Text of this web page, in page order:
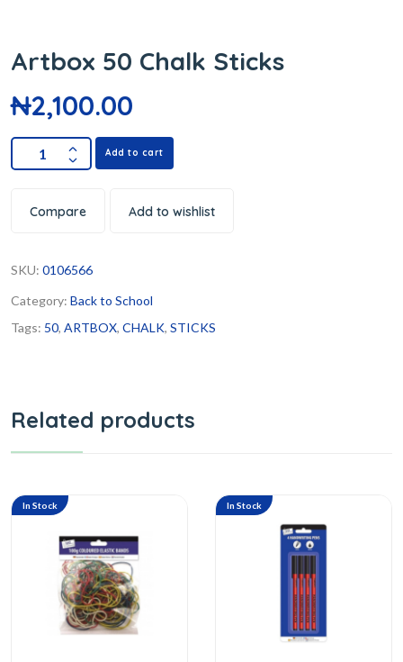
Artbox 50 Chalk Sticks
₦2,100.00
Add to cart
Compare Add to wishlist
SKU: 0106566
Category: Back to School
Tags: 50, ARTBOX, CHALK, STICKS
Related products
In Stock In Stock